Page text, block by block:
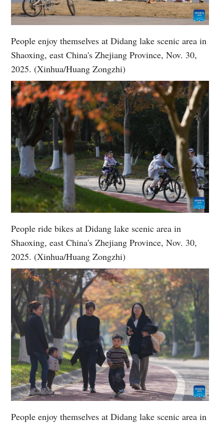
People enjoy themselves at Didang lake scenic area in
Shaoxing, east China's Zhejiang Province, Nov. 30,
2025. (Xinhua/Huang Zongzhi)
People ride bikes at Didang lake scenic area in
Shaoxing, east China's Zhejiang Province, Nov. 30,
2025. (Xinhua/Huang Zongzhi)
People enjoy themselves at Didang lake scenic area in